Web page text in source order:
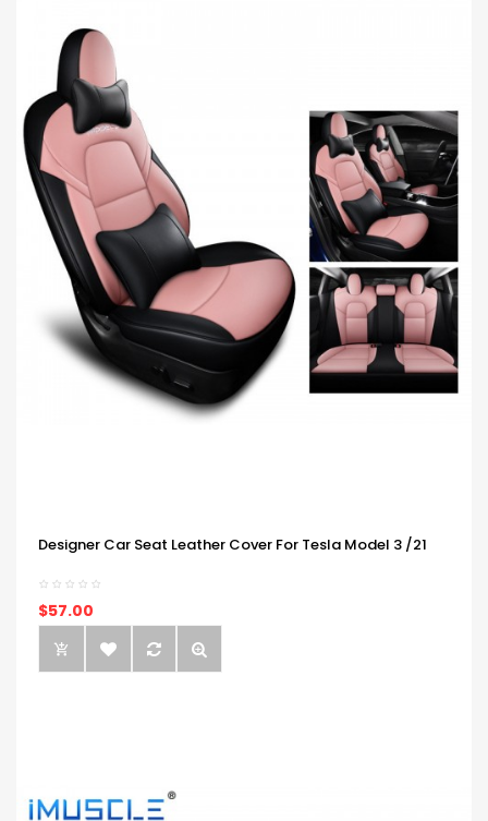
Designer Car Seat Leather Cover For Tesla Model 3 /21
$57.00